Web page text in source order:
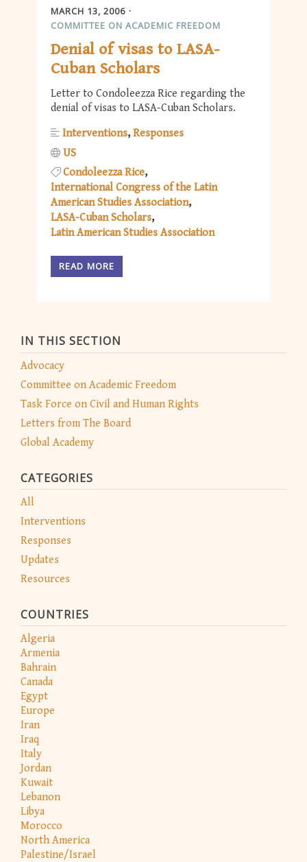
IN THIS SECTION
Advocacy
Committee on Academic Freedom
Task Force on Civil and Human Rights
Letters from The Board
Global Academy
CATEGORIES
All
Interventions
Responses
Updates
Resources
COUNTRIES
Algeria
Armenia
Bahrain
Canada
Egypt
Europe
Iran
Iraq
Italy
Jordan
Kuwait
Lebanon
Libya
Morocco
North America
Palestine/Israel
MARCH 13, 2006
COMMITTEE ON ACADEMIC FREEDOM
Denial of visas to LASA-
Cuban Scholars
Letter to Condoleezza Rice regarding the
denial of visas to LASA-Cuban Scholars.
Interventions Responses
US
Condoleezza Rice
International Congress of the Latin
American Studies Association
LASA-Cuban Scholars
Latin American Studies Association
READ MORE